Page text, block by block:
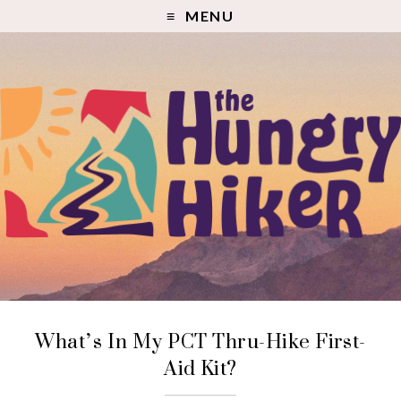
MENU
What’s In My PCT Thru-Hike First-
Aid Kit?